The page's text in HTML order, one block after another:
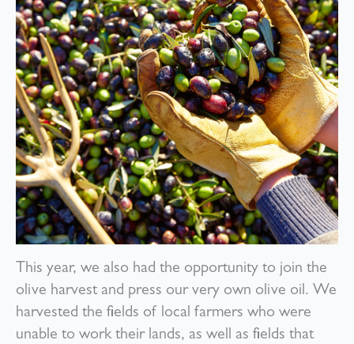
This year, we also had the opportunity to join the
olive harvest and press our very own olive oil. We
harvested the fields of local farmers who were
unable to work their lands, as well as fields that